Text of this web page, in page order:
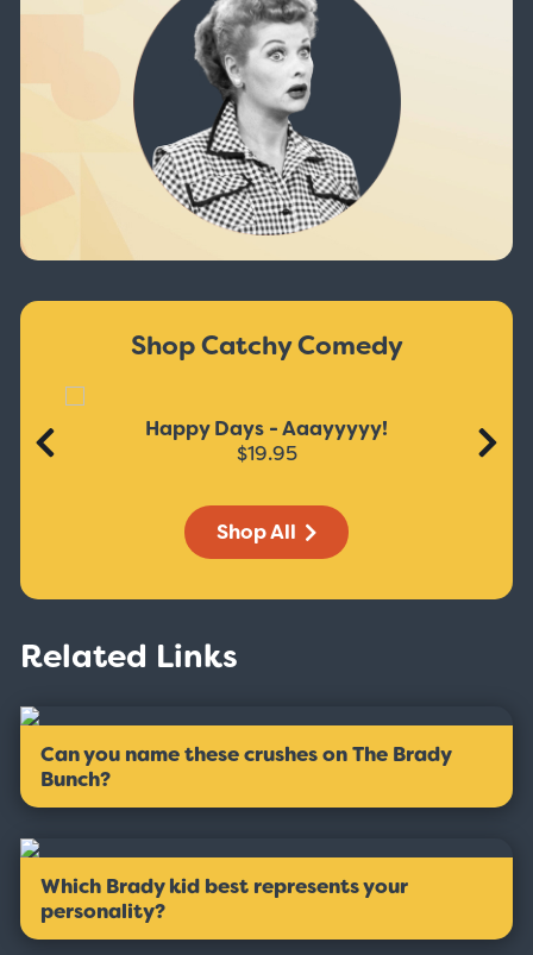
Shop Catchy Comedy
Happy Days - Aaayyyyy!
$19.95
Shop All
Related Links
Can you name these crushes on The Brady
Bunch?
Which Brady kid best represents your
personality?